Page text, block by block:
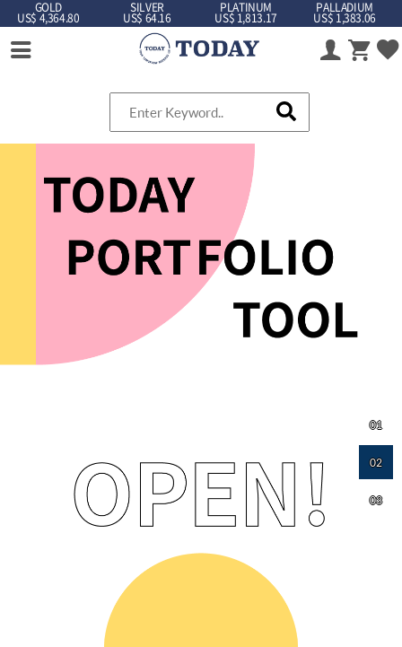
GOLD
US$ 4,364.80
SILVER
US$ 64.16
PLATINUM
US$ 1,813.17
PALLADIUM
US$ 1,383.06
01
02
03